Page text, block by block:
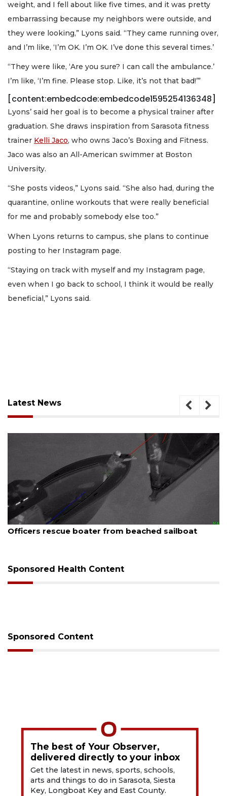
weight, and I fell about like five times, and it was pretty
embarrassing because my neighbors were outside, and
they were looking,” Lyons said. “They came running over,
and I’m like, ‘I’m OK. I’m OK. I’ve done this several times.’
“They were like, ‘Are you sure? I can call the ambulance.’
I’m like, ‘I’m fine. Please stop. Like, it’s not that bad!’”
[content:embedcode:embedcode1595254136348]
Lyons’ said her goal is to become a physical trainer after
graduation. She draws inspiration from Sarasota fitness
trainer Kelli Jaco, who owns Jaco’s Boxing and Fitness.
Jaco was also an All-American swimmer at Boston
University.
“She posts videos,” Lyons said. “She also had, during the
quarantine, online workouts that were really beneficial
for me and probably somebody else too.”
When Lyons returns to campus, she plans to continue
posting to her Instagram page.
“Staying on track with myself and my Instagram page,
even when I go back to school, I think it would be really
beneficial,” Lyons said.
Latest News
August 7, 2026
SRQ airport gets out ahead of PFAS foam mandate
Sponsored Health Content
Sponsored Content
The best of Your Observer,
delivered directly to your inbox
Get the latest in news, sports, schools,
arts and things to do in Sarasota, Siesta
Key, Longboat Key and East County.